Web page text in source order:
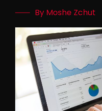
By Moshe Zchut